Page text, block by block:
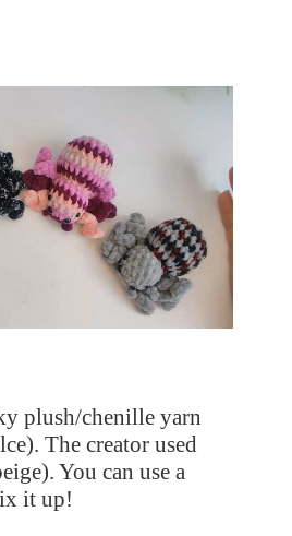
plush/chenille yarn
The creator used
You can use a
it up!